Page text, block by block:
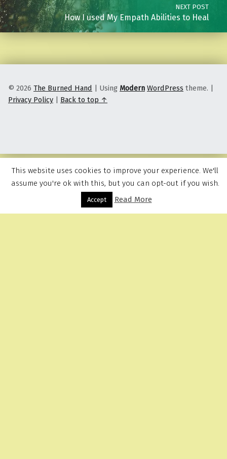
Menu
NEXT POST
How I used My Empath Abilities to Heal
© 2026 The Burned Hand | Using Modern WordPress theme. |
Privacy Policy | Back to top ↑
This website uses cookies to improve your experience. We'll
assume you're ok with this, but you can opt-out if you wish.
Accept Read More